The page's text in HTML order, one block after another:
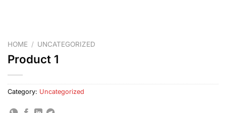
HOME / UNCATEGORIZED
Product 1
Category: Uncategorized